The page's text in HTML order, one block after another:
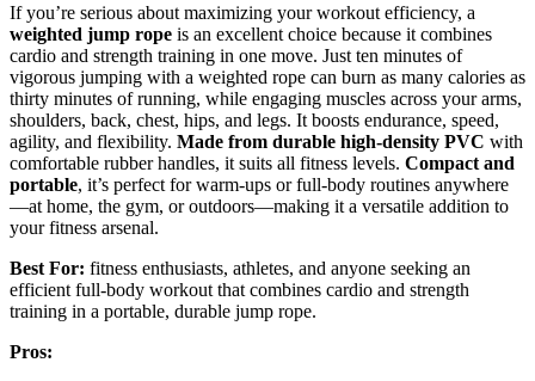
If you’re serious about maximizing your workout efficiency, a
weighted jump rope is an excellent choice because it combines
cardio and strength training in one move. Just ten minutes of
vigorous jumping with a weighted rope can burn as many calories as
thirty minutes of running, while engaging muscles across your arms,
shoulders, back, chest, hips, and legs. It boosts endurance, speed,
agility, and flexibility. Made from durable high-density PVC with
comfortable rubber handles, it suits all fitness levels. Compact and
portable, it’s perfect for warm-ups or full-body routines anywhere
—at home, the gym, or outdoors—making it a versatile addition to
your fitness arsenal.
Best For: fitness enthusiasts, athletes, and anyone seeking an
efficient full-body workout that combines cardio and strength
training in a portable, durable jump rope.
Pros: